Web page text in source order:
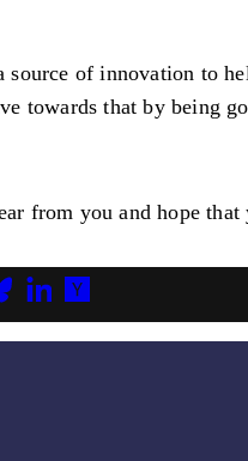
of innovation to
towards that by being
from you and hope